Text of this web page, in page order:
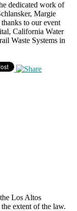
dedicated work of
Margie
to our event
California Water
Waste Systems in
Los Altos
extent of the law.